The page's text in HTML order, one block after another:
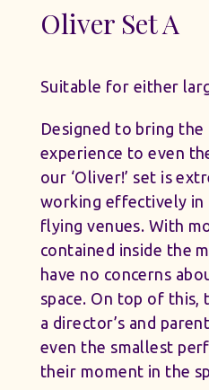
Oliver Set A
Suitable for either
Designed to bring
experience to even
our ‘Oliver!’ set is
working effectively in
flying venues. With
contained inside the
have no concerns
space. On top of this,
a director’s and
even the smallest
their moment in the